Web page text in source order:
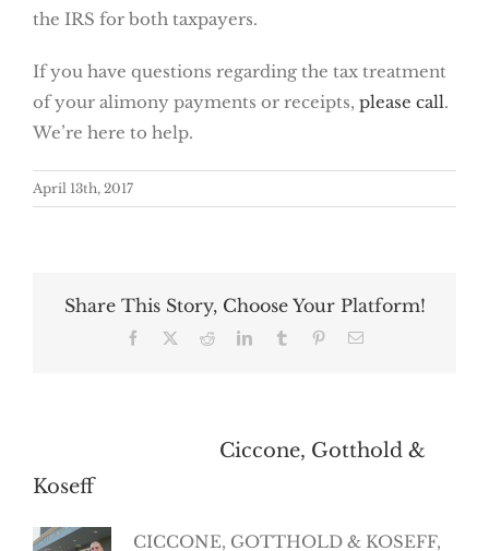
the IRS for both taxpayers.
If you have questions regarding the tax treatment
of your alimony payments or receipts, please call.
We’re here to help.
April 13th, 2017
Share This Story, Choose Your Platform!
Facebook RedditLinkedInTumblr Pinterest
Ciccone, Gotthold &
Koseff
CICCONE, GOTTHOLD & KOSEFF,